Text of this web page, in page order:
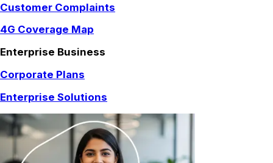
Customer Complaints
4G Coverage Map
Enterprise Business
Corporate Plans
Enterprise Solutions